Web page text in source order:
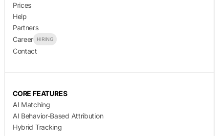
Prices
Help
Partners
Career
HIRING
Contact
CORE FEATURES
AI Matching
AI Behavior-Based Attribution
Hybrid Tracking